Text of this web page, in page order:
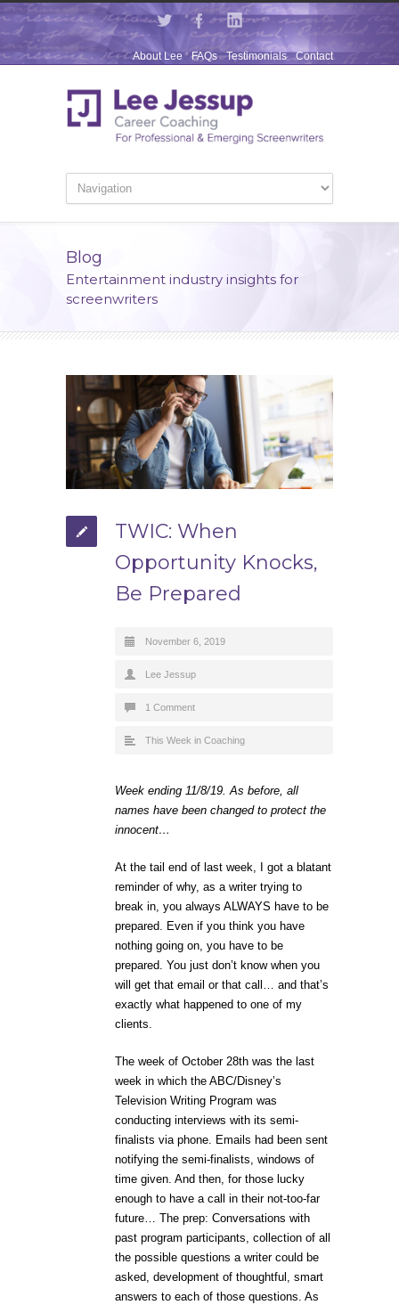
Contact
Testimonials
FAQs
About Lee
Blog
Entertainment industry insights for
screenwriters
TWIC: When
Opportunity Knocks,
Be Prepared
November 6, 2019
Lee Jessup
1 Comment
This Week in Coaching
Week ending 11/8/19. As before, all
names have been changed to protect the
innocent…
At the tail end of last week, I got a blatant
reminder of why, as a writer trying to
break in, you always ALWAYS have to be
prepared. Even if you think you have
nothing going on, you have to be
prepared. You just don’t know when you
will get that email or that call… and that’s
exactly what happened to one of my
clients.
The week of October 28th was the last
week in which the ABC/Disney’s
Television Writing Program was
conducting interviews with its semi-
finalists via phone. Emails had been sent
notifying the semi-finalists, windows of
time given. And then, for those lucky
enough to have a call in their not-too-far
future… The prep: Conversations with
past program participants, collection of all
the possible questions a writer could be
asked, development of thoughtful, smart
answers to each of those questions. As